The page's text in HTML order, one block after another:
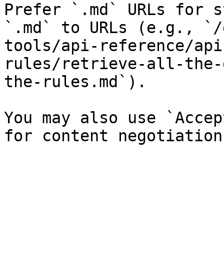
Prefer `.md` URLs for
`.md` to URLs (e.g., `/
tools/api-reference/
rules/retrieve-all-the-
the-rules.md`).
You may also use